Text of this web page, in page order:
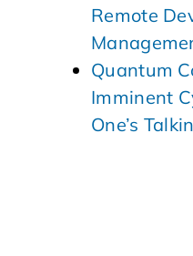
Remote
Quantum
Imminent
One’s